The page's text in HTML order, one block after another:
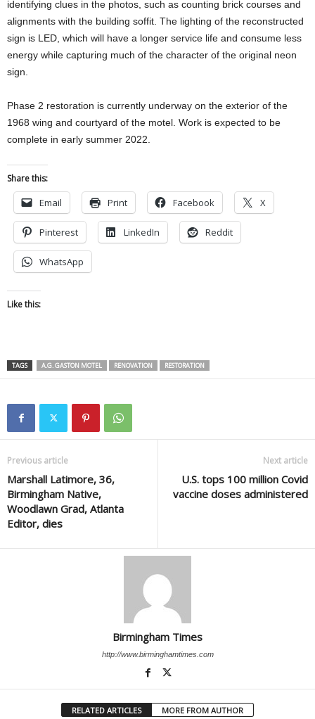
identifying clues in the photos, such as counting brick courses and
alignments with the building soffit. The lighting of the reconstructed
sign is LED, which will have a longer service life and consume less
energy while capturing much of the character of the original neon
sign.
Phase 2 restoration is currently underway on the exterior of the
1968 wing and courtyard of the motel. Work is expected to be
complete in early summer 2022.
Share this:
Email Print Facebook X
Pinterest LinkedIn Reddit
WhatsApp
Like this:
TAGS A.G. GASTON MOTEL RENOVATION RESTORATION
Previous article
Marshall Latimore, 36,
Birmingham Native,
Woodlawn Grad, Atlanta
Editor, dies
Next article
U.S. tops 100 million Covid
vaccine doses administered
Birmingham Times
http://www.birminghamtimes.com
RELATED ARTICLES MORE FROM AUTHOR